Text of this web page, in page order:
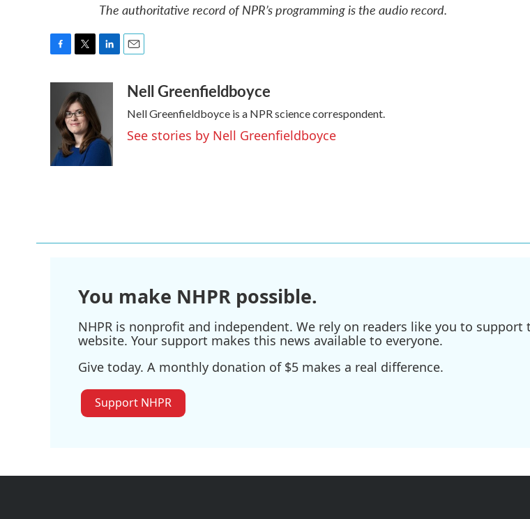
The authoritative record of NPR’s programming is the audio record.
b
o
k
i
t
t
e
r
e
d
I
aNell Greenfieldboyce
Nell Greenfieldboyce is a NPR science correspondent.
See stories by Nell Greenfieldboyce
You make NHPR possible.
NHPR is nonprofit and independent. We rely on readers like you to
website. Your support makes this news available to everyone.
Give today. A monthly donation of $5 makes a real difference.
Support NHPR